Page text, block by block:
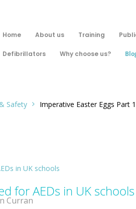
Home About us Training
Defibrillators Why choose us?
Safety Imperative Easter Eggs Part
for AEDs in UK schools
Curran